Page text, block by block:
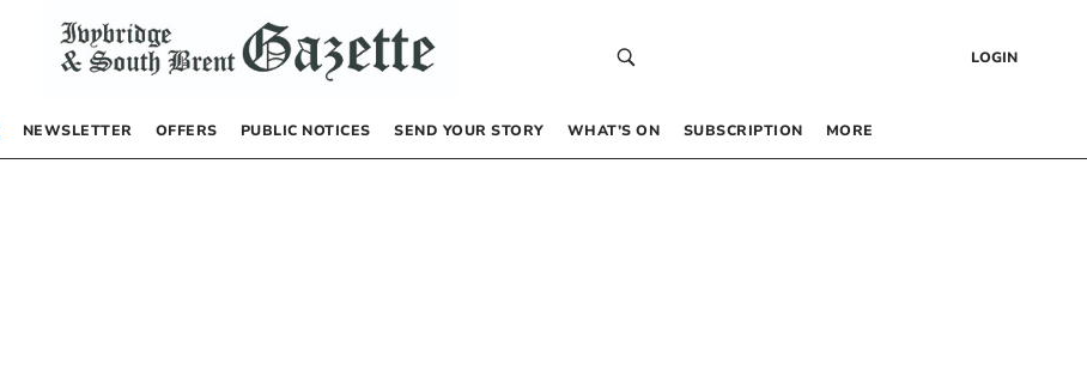
LOGIN
NEWSLETTER OFFERS PUBLIC NOTICES SEND YOUR STORY WHAT’S ON SUBSCRIPTION MORE